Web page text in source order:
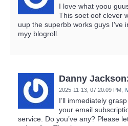
I love what yoou
This soet oof clever
uup the superbb works guys I've
myy blogroll.
Danny
2025-11-13, 07:20:09 PM
I’ll immediately
your email
service. Do you’ve any? Please